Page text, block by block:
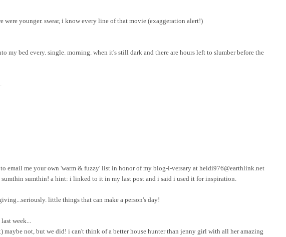
were younger. swear, i know every line of that movie (exaggeration alert!)
my bed every. single. morning. when it's still dark and there are hours left to slumber before the
email me your own 'warm & fuzzy' list in honor of my blog-i-versary at heidi976@earthlink.net
sumthin! a hint: i linked to it in my last post and i said i used it for inspiration.
little things that can make a person's day!
week...
not, but we did! i can't think of a better house hunter than jenny girl with all her amazing